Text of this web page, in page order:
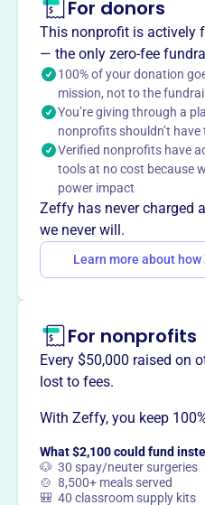
About
Mission
Established in 1984, the
place for all to discover the
the Hendry/Glades area of
This profile hasn’t
Want totell
Claim
For donors
This nonprofit is actively
— the only zero-fee
100% of your donation
mission, not to the
You’re giving through a
nonprofits shouldn’t
Verified nonprofits have
tools at no cost because
power impact
Zeffy has never charged
we never will.
Learn more about
For nonprofits
Every $50,000 raised on
lost to fees.
With Zeffy, you keep
What $2,100 could fund
🐶 30 spay/neuter surgeries
🍲 8,500+ meals served
🎒 40 classroom supply kits